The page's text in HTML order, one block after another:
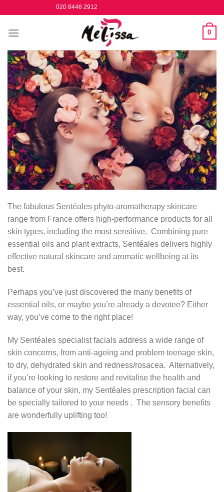
content
020 8446 2912
0
The fabulous Sentéales phyto-aromatherapy skincare
range from France offers high-performance products for all
skin types, including the most sensitive. Combining pure
essential oils and plant extracts, Sentéales delivers highly
effective natural skincare and aromatic wellbeing at its
best.
Perhaps you’ve just discovered the many benefits of
essential oils, or maybe you’re already a devotee? Either
way, you’ve come to the right place!
My Sentéales specialist facials address a wide range of
skin concerns, from anti-ageing and problem teenage skin,
to dry, dehydrated skin and redness/rosacea. Alternatively,
if you’re looking to restore and revitalise the health and
balance of your skin, my Sentéales prescription facial can
be specially tailored to your needs . The sensory benefits
are wonderfully uplifting too!